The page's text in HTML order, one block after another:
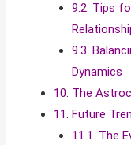
9.2. Tips
9.3.
Dynamics
10. The
11. Future
11.1. The